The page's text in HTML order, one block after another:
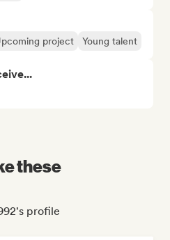
project Young talent
these
profile